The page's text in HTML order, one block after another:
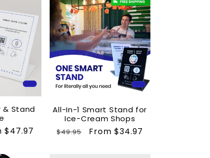
& Stand
$47.97
All-In-1 Smart Stand for
Ice-Cream Shops
Regular
$49.95
Sale
From $34.97